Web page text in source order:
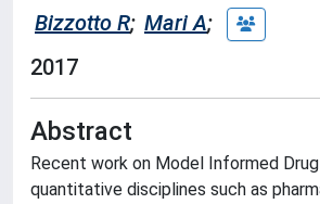
Bizzotto R; Mari A;
2017
Abstract
Recent work on Model Informed
quantitative disciplines such as